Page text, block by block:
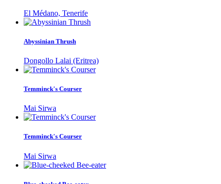
El Médano, Tenerife
Abyssinian Thrush
Dongollo Lalai (Eritrea)
Temminck's Courser
Mai Sirwa
Temminck's Courser
Mai Sirwa